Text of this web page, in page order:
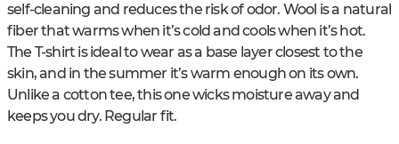
self-cleaning and reduces the risk of odor. Wool is a natural
fiber that warms when it’s cold and cools when it’s hot.
The T-shirt is ideal to wear as a base layer closest to the
skin, and in the summer it’s warm enough on its own.
Unlike a cotton tee, this one wicks moisture away and
keeps you dry. Regular fit.